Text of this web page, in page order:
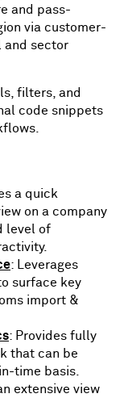
and pass-
via customer-
and sector
filters, and
code snippets
a quick
on a company
level of
: Leverages
surface key
import &
: Provides fully
that can be
time basis.
extensive view